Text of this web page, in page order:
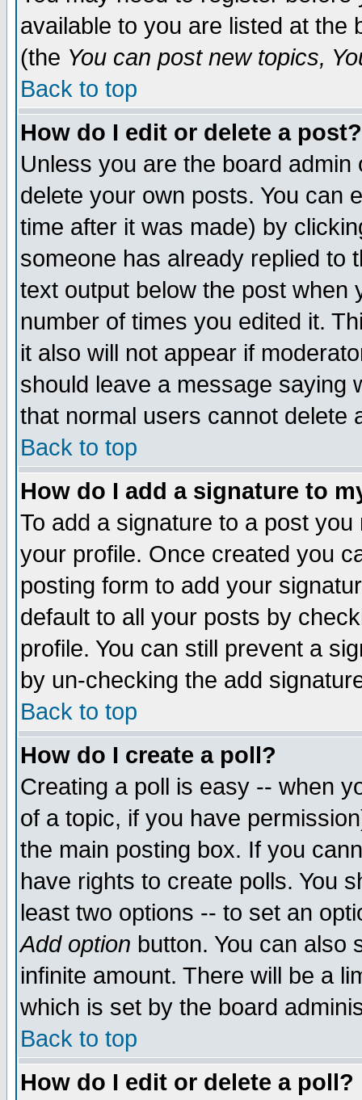
available to you are listed at the
(the You can post new topics,
Back to top
How do I edit or delete a post?
Unless you are the board
delete your own posts. You can
time after it was made) by
someone has already replied to
text output below the post when
number of times you edited it.
it also will not appear if
should leave a message saying
that normal users cannot delete
Back to top
How do I add a signature to
To add a signature to a post
your profile. Once created you
posting form to add your
default to all your posts by
profile. You can still prevent a
by un-checking the add
Back to top
How do I create a poll?
Creating a poll is easy -- when
of a topic, if you have
the main posting box. If you
have rights to create polls. You
least two options -- to set an
Add option button. You can also
infinite amount. There will be a
which is set by the board
Back to top
How do I edit or delete a poll?